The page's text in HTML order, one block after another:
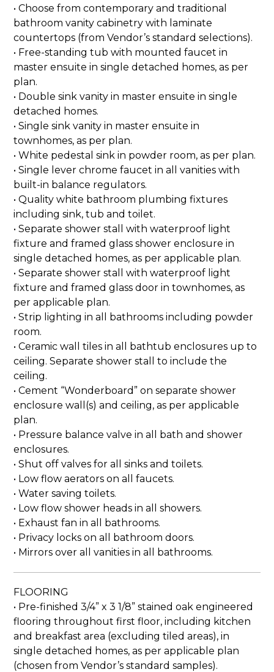
• Choose from contemporary and traditional
bathroom vanity cabinetry with laminate
countertops (from Vendor’s standard selections).
• Free-standing tub with mounted faucet in
master ensuite in single detached homes, as per
plan.
• Double sink vanity in master ensuite in single
detached homes.
• Single sink vanity in master ensuite in
townhomes, as per plan.
• White pedestal sink in powder room, as per plan.
• Single lever chrome faucet in all vanities with
built-in balance regulators.
• Quality white bathroom plumbing fixtures
including sink, tub and toilet.
• Separate shower stall with waterproof light
fixture and framed glass shower enclosure in
single detached homes, as per applicable plan.
• Separate shower stall with waterproof light
fixture and framed glass door in townhomes, as
per applicable plan.
• Strip lighting in all bathrooms including powder
room.
• Ceramic wall tiles in all bathtub enclosures up to
ceiling. Separate shower stall to include the
ceiling.
• Cement “Wonderboard” on separate shower
enclosure wall(s) and ceiling, as per applicable
plan.
• Pressure balance valve in all bath and shower
enclosures.
• Shut off valves for all sinks and toilets.
• Low flow aerators on all faucets.
• Water saving toilets.
• Low flow shower heads in all showers.
• Exhaust fan in all bathrooms.
• Privacy locks on all bathroom doors.
• Mirrors over all vanities in all bathrooms.
FLOORING
• Pre-finished 3/4” x 3 1/8” stained oak engineered
flooring throughout first floor, including kitchen
and breakfast area (excluding tiled areas), in
single detached homes, as per applicable plan
(chosen from Vendor’s standard samples).